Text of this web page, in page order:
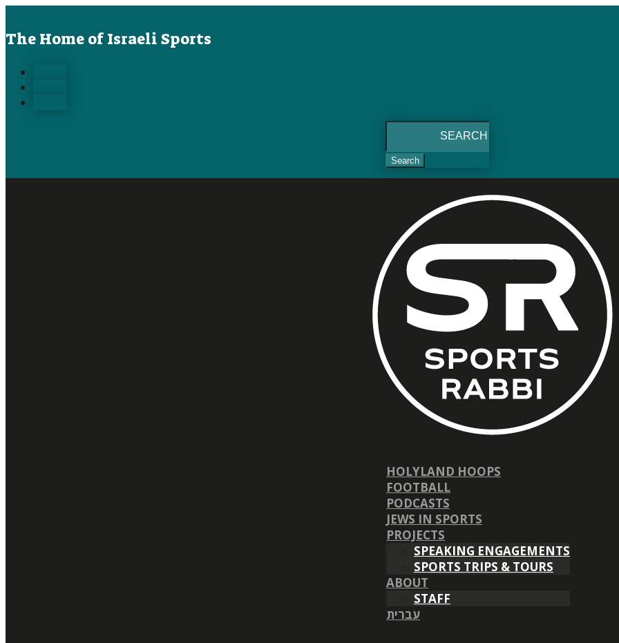
The Home of Israeli Sports
HOLYLAND HOOPS
FOOTBALL
PODCASTS
JEWS IN SPORTS
PROJECTS
SPEAKING ENGAGEMENTS
SPORTS TRIPS & TOURS
ABOUT
STAFF
עברית